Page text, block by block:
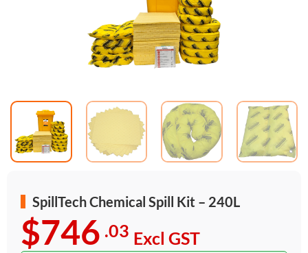
SpillTech Chemical Spill Kit – 240L
$746 .03 Excl GST